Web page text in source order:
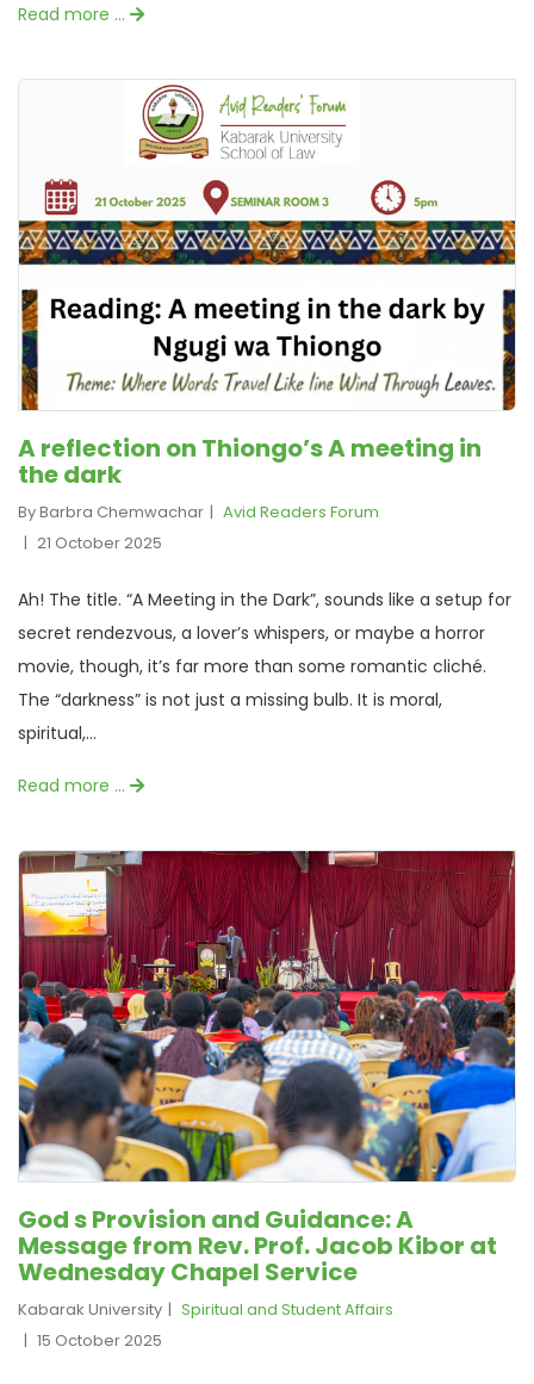
Read more …
A reflection on Thiongo’s A meeting in
the dark
By Barbra Chemwachar
Avid Readers Forum
21 October 2025
Ah! The title. “A Meeting in the Dark”, sounds like a setup for
secret rendezvous, a lover’s whispers, or maybe a horror
movie, though, it’s far more than some romantic cliché.
The “darkness” is not just a missing bulb. It is moral,
spiritual,...
Read more …
God s Provision and Guidance: A
Message from Rev. Prof. Jacob Kibor at
Wednesday Chapel Service
Kabarak University
Spiritual and Student Affairs
15 October 2025